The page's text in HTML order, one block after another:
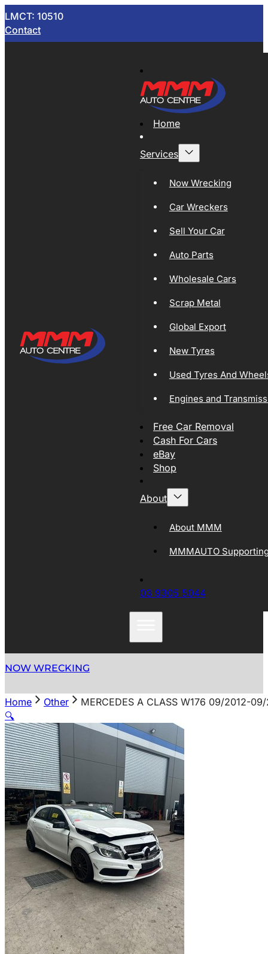
LMCT: 10510
Contact
Home
Services
Now Wrecking
Car Wreckers
Sell Your Car
Auto Parts
Wholesale Cars
Scrap Metal
Global Export
New Tyres
Used Tyres And
Engines and
Free Car Removal
Cash For Cars
eBay
Shop
About
About MMM
MMMAUTO
03 9305 5044
NOW WRECKING
Home Other
MERCEDES A CLASS W176 09/2012-
🔍